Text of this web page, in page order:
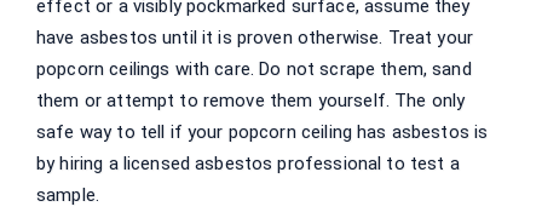
effect or a visibly pockmarked surface, assume they
have asbestos until it is proven otherwise. Treat your
popcorn ceilings with care. Do not scrape them, sand
them or attempt to remove them yourself. The only
safe way to tell if your popcorn ceiling has asbestos is
by hiring a licensed asbestos professional to test a
sample.